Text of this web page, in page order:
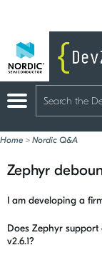
Home > Nordic Q&A
Zephyr
I am developing a
Does Zephyr
v2.6.1?